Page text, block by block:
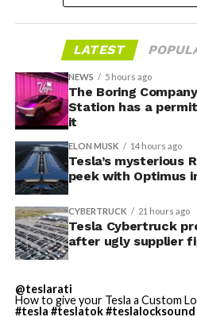
-
700 finished parts never left
Tesla sent representatives to
accompanied by law
away. Angstrom allegedly then
$250,000 a week to keep
described as holding its own
TESLA: U.S.
Christopher R.
U.S. District
Western District
Waco Division
a Temporary
LATEST
NEWS 5 hours ago
The Boring
Station has a
it
ELON MUSK 14 hours ago
Tesla’s mysterious
peek with Optimus
CYBERTRUCK 21 hours ago
Tesla Cybertruck
after ugly supplier
@teslarati
How to give your Tesla a Custom
#tesla #teslatok#teslalocksound